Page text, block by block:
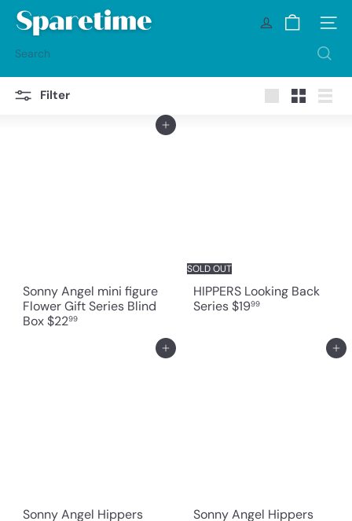
Skip
content
S
p
r
e
t
Site
Search
Filter
Add to cart
Sonny Angel mini figure
Flower Gift Series Blind
Box$2299
SOLD OUT
HIPPERS Looking Back
Series$1999
Add to cart
Sonny Angel Hippers
Add to cart
Sonny Angel Hippers